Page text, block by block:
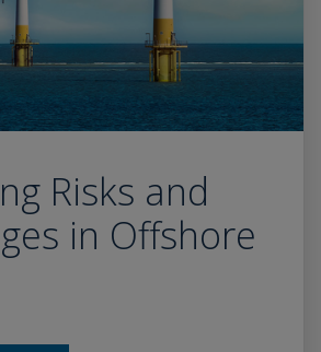
Risks and
in Offshore